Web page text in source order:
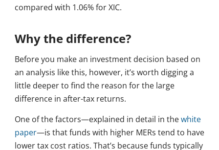
compared with 1.06% for XIC.
Why the difference?
Before you make an investment decision based on
an analysis like this, however, it’s worth digging a
little deeper to find the reason for the large
difference in after-tax returns.
One of the factors—explained in detail in thewhite
paper—is that funds with higher MERs tend to have
lower tax cost ratios. That’s because funds typically